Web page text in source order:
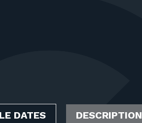
DATES DESCRIPTION